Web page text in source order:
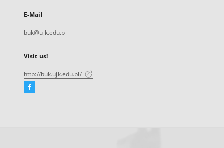
E-Mail
buk@ujk.edu.pl
Visit us!
http://buk.ujk.edu.pl/
Facebook